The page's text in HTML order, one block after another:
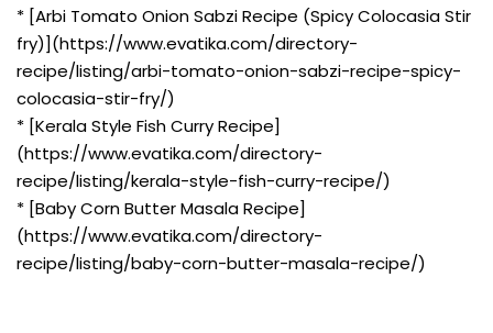
* [Arbi Tomato Onion Sabzi Recipe (Spicy Colocasia Stir
fry)](https://www.evatika.com/directory-
recipe/listing/arbi-tomato-onion-sabzi-recipe-spicy-
colocasia-stir-fry/)
* [Kerala Style Fish Curry Recipe]
(https://www.evatika.com/directory-
recipe/listing/kerala-style-fish-curry-recipe/)
* [Baby Corn Butter Masala Recipe]
(https://www.evatika.com/directory-
recipe/listing/baby-corn-butter-masala-recipe/)